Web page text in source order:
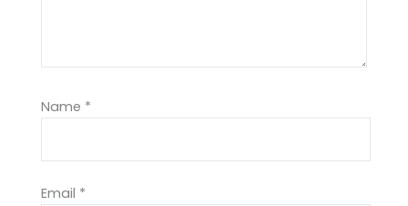
Name *
Email *